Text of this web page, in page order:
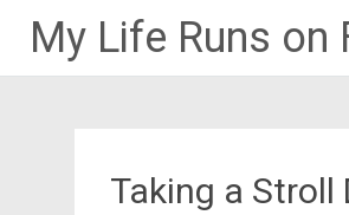
My Life Runs on
Taking a